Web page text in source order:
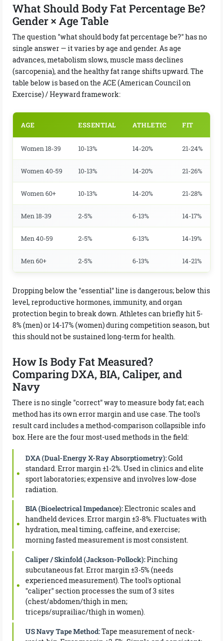
What Should Body Fat Percentage Be?
Gender × Age Table
The question "what should body fat percentage be?" has no
single answer — it varies by age and gender. As age
advances, metabolism slows, muscle mass declines
(sarcopenia), and the healthy fat range shifts upward. The
table below is based on the ACE (American Council on
Exercise) / Heyward framework:
AGE ESSENTIAL ATHLETIC FIT
Women 18-39 10-13% 14-20% 21-24%
Women 40-59 10-13% 14-20% 21-26%
Women 60+ 10-13% 14-20% 21-28%
Men 18-39 2-5% 6-13% 14-17%
Men 40-59 2-5% 6-13% 14-19%
Men 60+ 2-5% 6-13% 14-21%
Dropping below the "essential" line is dangerous; below this
level, reproductive hormones, immunity, and organ
protection begin to break down. Athletes can briefly hit 5-
8% (men) or 14-17% (women) during competition season, but
this should not be sustained long-term for health.
How Is Body Fat Measured?
Comparing DXA, BIA, Caliper, and
Navy
There is no single "correct" way to measure body fat; each
method has its own error margin and use case. The tool's
result card includes a method-comparison collapsible info
box. Here are the four most-used methods in the field:
DXA (Dual-Energy X-Ray Absorptiometry):Gold
standard. Error margin ±1-2%. Used in clinics and elite
sport laboratories; expensive and involves low-dose
radiation.
BIA (Bioelectrical Impedance):Electronic scales and
handheld devices. Error margin ±3-8%. Fluctuates with
hydration, meal timing, caffeine, and exercise;
morning fasted measurement is most consistent.
Caliper / Skinfold (Jackson-Pollock):Pinching
subcutaneous fat. Error margin ±3-5% (needs
experienced measurement). The tool's optional
"caliper" section processes the sum of 3 sites
(chest/abdomen/thigh in men;
triceps/suprailiac/thigh in women).
US Navy Tape Method:Tape measurement of neck-